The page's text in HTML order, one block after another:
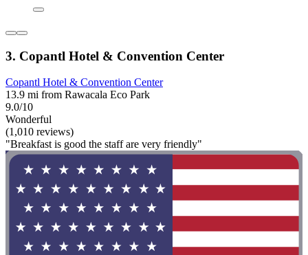
3. Copantl Hotel & Convention Center
Copantl Hotel & Convention Center
13.9 mi from Rawacala Eco Park
9.0/10
Wonderful
(1,010 reviews)
"Breakfast is good the staff are very friendly"